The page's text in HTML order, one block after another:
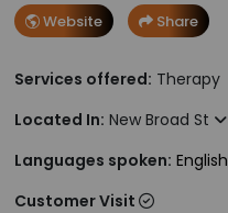
Website Share
Services offered: Therapy
Located In: New Broad St
Languages spoken: English
Customer Visit